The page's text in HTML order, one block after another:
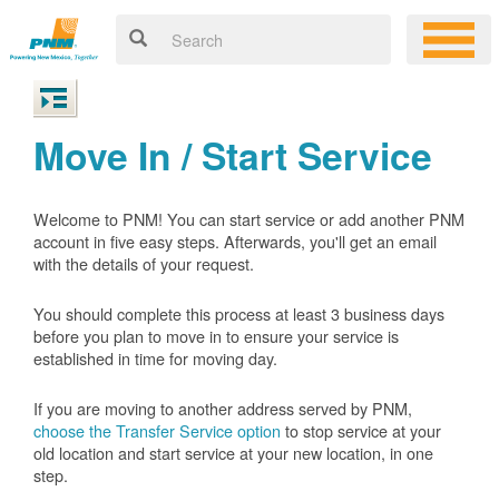
Move In / Start Service
Welcome to PNM! You can start service or add another PNM
account in five easy steps. Afterwards, you'll get an email
with the details of your request.
You should complete this process at least 3 business days
before you plan to move in to ensure your service is
established in time for moving day.
If you are moving to another address served by PNM,
choose the Transfer Service option to stop service at your
old location and start service at your new location, in one
step.